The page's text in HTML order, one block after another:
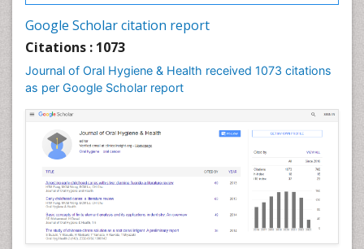
Google Scholar citation report
Citations : 1073
Journal of Oral Hygiene & Health received 1073 citations
as per Google Scholar report
Leukoplakia
Occlusal Splint
Occlusion
Oral Cancer
Oral Hygiene
Oral Hygiene Blogs
Oral Hygiene Case Reports
Oral Hygiene Practice
Oral Leukoplakia
Oral Microbiome